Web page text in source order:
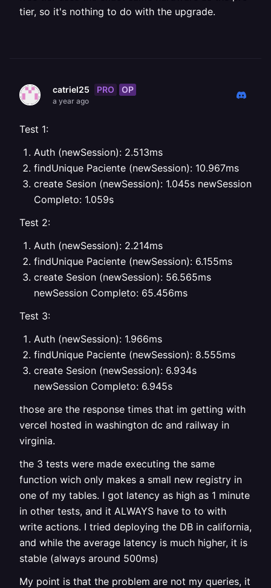
tier, so it's nothing to do with the upgrade.
catriel25 PRO OP
a year ago
Test 1:
Auth (newSession): 2.513ms
findUnique Paciente (newSession): 10.967ms
create Sesion (newSession): 1.045s newSession
Completo: 1.059s
Test 2:
Auth (newSession): 2.214ms
findUnique Paciente (newSession): 6.155ms
create Sesion (newSession): 56.565ms
newSession Completo: 65.456ms
Test 3:
Auth (newSession): 1.966ms
findUnique Paciente (newSession): 8.555ms
create Sesion (newSession): 6.934s
newSession Completo: 6.945s
those are the response times that im getting with
vercel hosted in washington dc and railway in
virginia.
the 3 tests were made executing the same
function wich only makes a small new registry in
one of my tables. I got latency as high as 1 minute
in other tests, and it ALWAYS have to to with
write actions. I tried deploying the DB in california,
and while the average latency is much higher, it is
stable (always around 500ms)
My point is that the problem are not my queries, it